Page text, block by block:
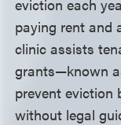
eviction each
paying rent and
clinic assists
grants—known
prevent eviction
without legal